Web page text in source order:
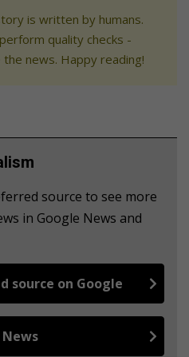
is written by humans.
quality checks -
news. Happy reading!
source to see more
in Google News and
source on Google